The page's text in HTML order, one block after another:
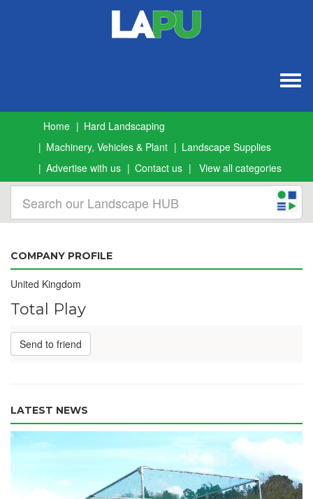
Home
Hard Landscaping
Machinery, Vehicles & Plant
Landscape Supplies
Advertise with us
Contact us View all categories
COMPANY PROFILE
United Kingdom
Total Play
Send to friend
LATEST NEWS